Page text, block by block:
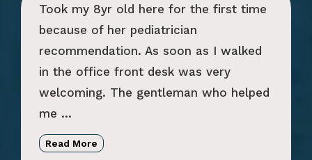
Took my 8yr old here for the first time
because of her pediatrician
recommendation. As soon as I walked
in the office front desk was very
welcoming. The gentleman who helped
me ...
Read More